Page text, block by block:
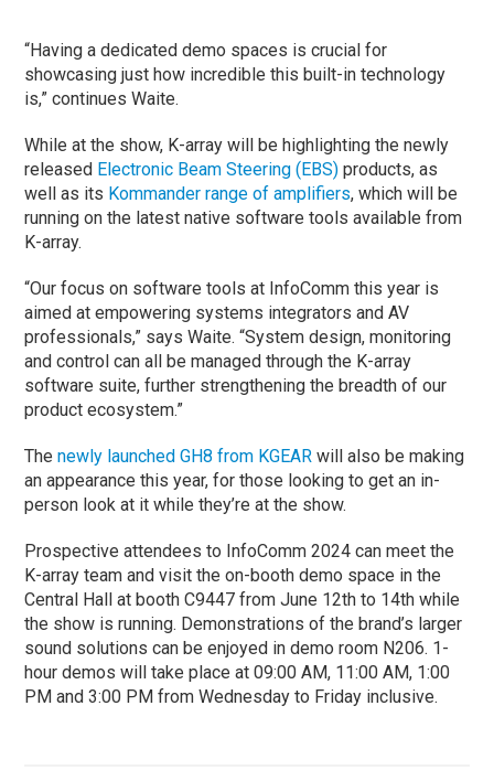
“Having a dedicated demo spaces is crucial for
showcasing just how incredible this built-in technology
is,” continues Waite.
While at the show, K-array will be highlighting the newly
released Electronic Beam Steering (EBS) products, as
well as its Kommander range of amplifiers, which will be
running on the latest native software tools available from
K-array.
“Our focus on software tools at InfoComm this year is
aimed at empowering systems integrators and AV
professionals,” says Waite. “System design, monitoring
and control can all be managed through the K-array
software suite, further strengthening the breadth of our
product ecosystem.”
Thenewly launched GH8 from KGEAR will also be making
an appearance this year, for those looking to get an in-
person look at it while they’re at the show.
Prospective attendees to InfoComm 2024 can meet the
K-array team and visit the on-booth demo space in the
Central Hall at booth C9447 from June 12th to 14th while
the show is running. Demonstrations of the brand’s larger
sound solutions can be enjoyed in demo room N206. 1-
hour demos will take place at 09:00 AM, 11:00 AM, 1:00
PM and 3:00 PM from Wednesday to Friday inclusive.